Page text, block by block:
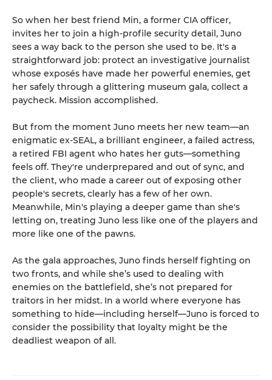
So when her best friend Min, a former CIA officer,
invites her to join a high-profile security detail, Juno
sees a way back to the person she used to be. It's a
straightforward job: protect an investigative journalist
whose exposés have made her powerful enemies, get
her safely through a glittering museum gala, collect a
paycheck. Mission accomplished.
But from the moment Juno meets her new team—an
enigmatic ex-SEAL, a brilliant engineer, a failed actress,
a retired FBI agent who hates her guts—something
feels off. They're underprepared and out of sync, and
the client, who made a career out of exposing other
people's secrets, clearly has a few of her own.
Meanwhile, Min's playing a deeper game than she's
letting on, treating Juno less like one of the players and
more like one of the pawns.
As the gala approaches, Juno finds herself fighting on
two fronts, and while she’s used to dealing with
enemies on the battlefield, she’s not prepared for
traitors in her midst. In a world where everyone has
something to hide—including herself—Juno is forced to
consider the possibility that loyalty might be the
deadliest weapon of all.